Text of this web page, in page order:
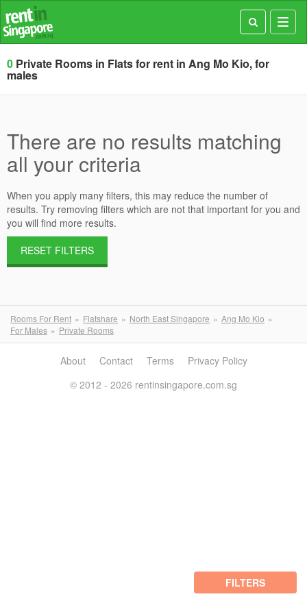
0 Private Rooms in Flats for rent in Ang Mo Kio, for
males
There are no results matching
all your criteria
When you apply many filters, this may reduce the number of
results. Try removing filters which are not that important for you and
you will find more results.
RESET FILTERS
Rooms For Rent Flatshare North East Singapore
Ang Mo Kio
For Males
Private Rooms
FILTERS
About Contact Terms
Privacy Policy
© 2012 - 2026 rentinsingapore.com.sg